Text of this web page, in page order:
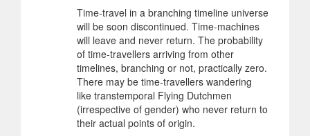
Time-travel in a branching timeline universe
will be soon discontinued. Time-machines
will leave and never return. The probability
of time-travellers arriving from other
timelines, branching or not, practically zero.
There may be time-travellers wandering
like transtemporal Flying Dutchmen
(irrespective of gender) who never return to
their actual points of origin.